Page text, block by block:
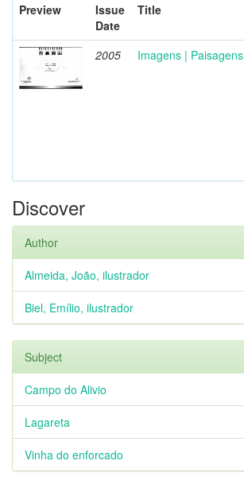
Preview
Issue
Date
Title
2005 Imagens | Paisagens
Discover
Author
Almeida, João, ilustrador
Biel, Emílio, ilustrador
Subject
Campo do Alivio
Lagareta
Vinha do enforcado